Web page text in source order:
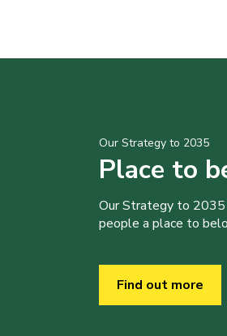
Our Strategy to 2035
Place to
Our Strategy to 2035
people a place to
Find out more